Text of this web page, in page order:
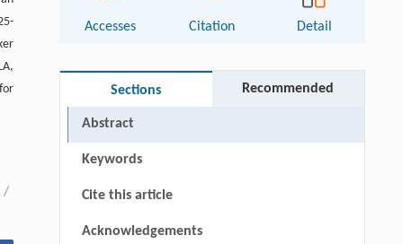
/
Accesses Citation Detail
Sections Recommended
Abstract
Keywords
Cite this article
Acknowledgements